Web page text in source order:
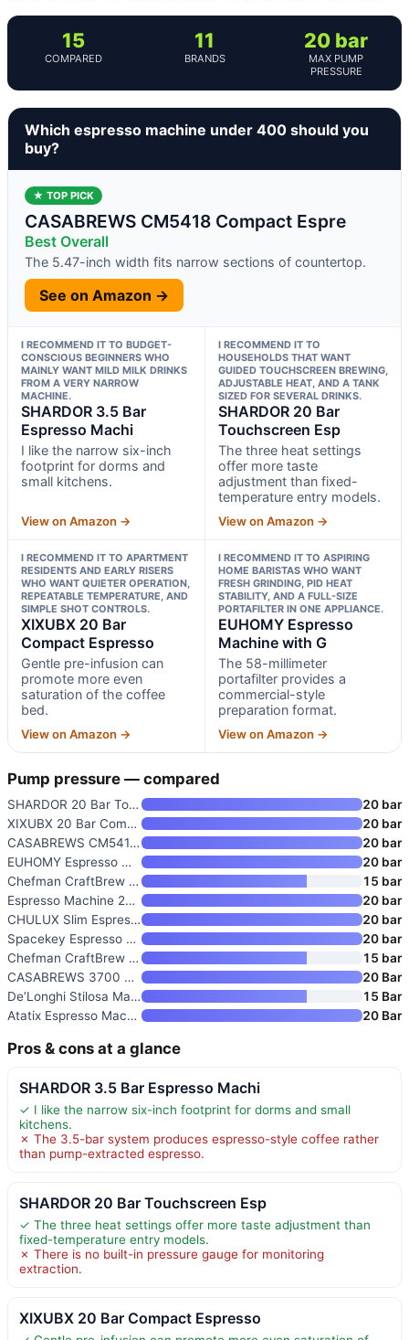
15
COMPARED
11
BRANDS
20 bar
MAX PUMP
PRESSURE
Which espresso machine under 400 should you
buy?
★ TOP PICK
CASABREWS CM5418 Compact Espre
Best Overall
The 5.47-inch width fits narrow sections of countertop.
See on Amazon →
I RECOMMEND IT TO BUDGET-
CONSCIOUS BEGINNERS WHO
MAINLY WANT MILD MILK DRINKS
FROM A VERY NARROW
MACHINE.
SHARDOR 3.5 Bar
Espresso Machi
I like the narrow six-inch
footprint for dorms and
small kitchens.
View on Amazon →
I RECOMMEND IT TO
HOUSEHOLDS THAT WANT
GUIDED TOUCHSCREEN BREWING,
ADJUSTABLE HEAT, AND A TANK
SIZED FOR SEVERAL DRINKS.
SHARDOR 20 Bar
Touchscreen Esp
The three heat settings
offer more taste
adjustment than fixed-
temperature entry models.
View on Amazon →
I RECOMMEND IT TO APARTMENT
RESIDENTS AND EARLY RISERS
WHO WANT QUIETER OPERATION,
REPEATABLE TEMPERATURE, AND
SIMPLE SHOT CONTROLS.
XIXUBX 20 Bar
Compact Espresso
Gentle pre-infusion can
promote more even
saturation of the coffee
bed.
View on Amazon →
I RECOMMEND IT TO ASPIRING
HOME BARISTAS WHO WANT
FRESH GRINDING, PID HEAT
STABILITY, AND A FULL-SIZE
PORTAFILTER IN ONE APPLIANCE.
EUHOMY Espresso
Machine with G
The 58-millimeter
portafilter provides a
commercial-style
preparation format.
View on Amazon →
Pump pressure — compared
SHARDOR 20 Bar Touchscreen Esp
20 bar
XIXUBX 20 Bar Compact Espresso
20 bar
CASABREWS CM5418 Compact Espre
20 bar
EUHOMY Espresso Machine with G
20 bar
Chefman CraftBrew Espresso Mac
15 bar
Espresso Machine 20 Bar
20 bar
CHULUX Slim Espresso Machine w
20 bar
Spacekey Espresso Machine with
20 bar
Chefman CraftBrew Espresso Mac
15 bar
CASABREWS 3700 Essential Stain
20 Bar
De’Longhi Stilosa Manual Espre
15 Bar
Atatix Espresso Machine with M
20 Bar
Pros & cons at a glance
SHARDOR 3.5 Bar Espresso Machi
✓ I like the narrow six-inch footprint for dorms and small
kitchens.
✗ The 3.5-bar system produces espresso-style coffee rather
than pump-extracted espresso.
SHARDOR 20 Bar Touchscreen Esp
✓ The three heat settings offer more taste adjustment than
fixed-temperature entry models.
✗ There is no built-in pressure gauge for monitoring
extraction.
XIXUBX 20 Bar Compact Espresso